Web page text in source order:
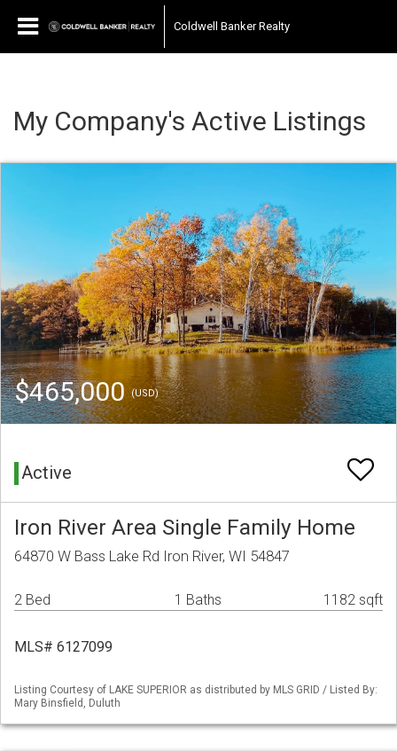
Coldwell Banker Realty
My Company's Active Listings
$465,000(USD)
Active
Iron River Area Single Family Home
64870 W Bass Lake Rd Iron River, WI 54847
2 Bed 1 Baths 1182 sqft
MLS# 6127099
Listing Courtesy of LAKE SUPERIOR as distributed by MLS GRID / Listed By:
Mary Binsfield, Duluth